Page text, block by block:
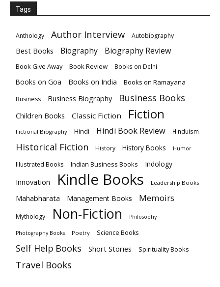
Tags
Anthology Author Interview Autobiography
Best Books Biography Biography Review
Book Give Away Book Review Books on Delhi
Books on Goa Books on India Books on Ramayana
Business Business Biography Business Books
Children Books Classic Fiction Fiction
Fictional Biography Hindi Hindi Book Review HInduism
Historical Fiction History History Books Humor
Illustrated Books Indian Business Books Indology
Innovation Kindle Books Leadership Books
Mahabharata Management Books Memoirs
Mythology Non-Fiction Philosophy
Photography Books Poetry Science Books
Self Help Books Short Stories Spirituality Books
Travel Books